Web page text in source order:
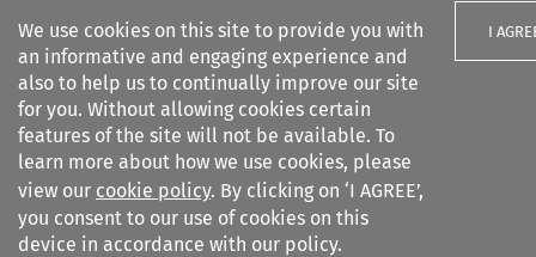
We use cookies on this site to provide you with
an informative and engaging experience and
also to help us to continually improve our site
for you. Without allowing cookies certain
features of the site will not be available. To
learn more about how we use cookies, please
view our cookie policy. By clicking on ‘I AGREE’,
you consent to our use of cookies on this
device in accordance with our policy.
I
Search filters
European Air Law
Search content